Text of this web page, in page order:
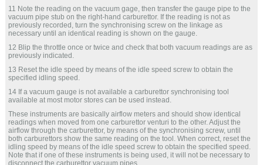
11 Note the reading on the vacuum gage, then transfer the gauge pipe to the
vacuum pipe stub on the right-hand carburettor. If the reading is not as
previously recorded, turn the synchronising screw on the linkage as
necessary until an identical reading is shown on the gauge.
12 Blip the throttle once or twice and check that both vacuum readings are as
previously indicated.
13 Reset the idle speed by means of the idle speed screw to obtain the
specified idling speed.
14 If a vacuum gauge is not available a carburettor synchronising tool
available at most motor stores can be used instead.
These instruments are basically airflow meters and should show identical
readings when moved from one carburettor venturi to the other. Adjust the
airflow through the carburettor, by means of the synchronising screw, until
both carburettors show the same reading on the tool. When correct, reset the
idling speed by means of the idle speed screw to obtain the specified speed.
Note that if one of these instruments is being used, it will not be necessary to